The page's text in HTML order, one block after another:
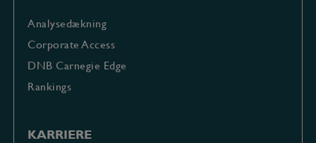
Analysedækning
Corporate Access
DNB Carnegie Edge
Rankings
KARRIERE